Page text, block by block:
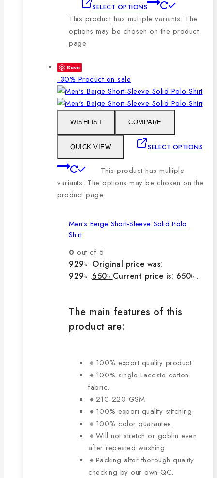
SELECT OPTIONS
This product has multiple variants. The
options may be chosen on the product
page
Save
-30% Product on sale
WISHLIST COMPARE
QUICK VIEW SELECT OPTIONS
This product has multiple
variants. The options may be chosen on the
product page
Men’s Beige Short-Sleeve Solid Polo
Shirt
0 out of 5
929৳ Original price was:
929৳ .650৳ Current price is: 650৳ .
The main features of this
product are:
🔸100% export quality product.
🔸100% single Lacoste cotton
fabric.
🔸210-220 GSM.
🔸100% export quality stitching.
🔸100% color guarantee.
🔸Will not stretch or goblin even
after repeated washing.
🔸Packing after thorough quality
checking by our own QC.